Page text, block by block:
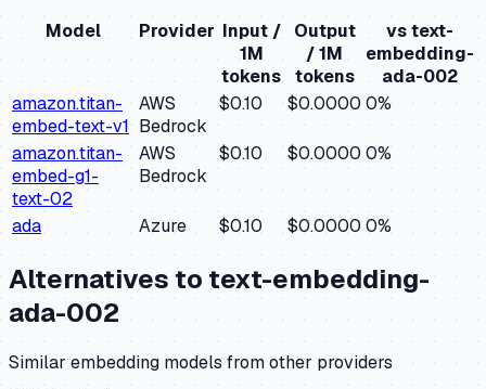
Model
Provider Input /
1M
tokens
Output
/ 1M
tokens
vstext-
embedding-
ada-002
amazon.titan-
embed-text-v1
AWS
Bedrock
$0.10 $0.0000 0%
amazon.titan-
embed-g1-
text-02
AWS
Bedrock
$0.10 $0.0000 0%
ada Azure $0.10 $0.0000 0%
Alternatives to text-embedding-
ada-002
Similarembedding models from other providers